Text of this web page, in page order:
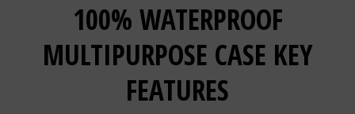
100% WATERPROOF
MULTIPURPOSE CASE KEY
FEATURES